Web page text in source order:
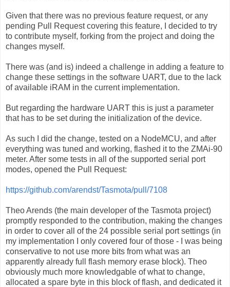
Given that there was no previous feature request, or any
pending Pull Request covering this feature, I decided to try
to contribute myself, forking from the project and doing the
changes myself.
There was (and is) indeed a challenge in adding a feature to
change these settings in the software UART, due to the lack
of available iRAM in the current implementation.
But regarding the hardware UART this is just a parameter
that has to be set during the initialization of the device.
As such I did the change, tested on a NodeMCU, and after
everything was tuned and working, flashed it to the ZMAi-90
meter. After some tests in all of the supported serial port
modes, opened the Pull Request:
https://github.com/arendst/Tasmota/pull/7108
Theo Arends (the main developer of the Tasmota project)
promptly responded to the contribution, making the changes
in order to cover all of the 24 possible serial port settings (in
my implementation I only covered four of those - I was being
conservative to not use more bits from what was an
apparently already full flash memory erase block). Theo
obviously much more knowledgable of what to change,
allocated a spare byte in this block of flash, and dedicated it